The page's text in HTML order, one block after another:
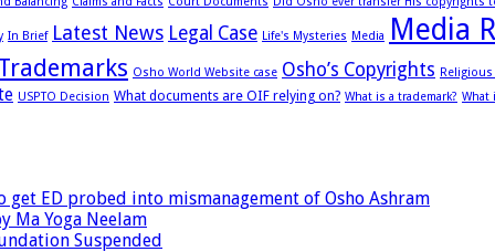
In Brief Latest News Legal Case Life's Mysteries Media Media
Osho World Website case Osho’s Copyrights
USPTO Decision What documents are OIF relying on? What is a trademark? What
ED probed into mismanagement of Osho Ashram
Ma Yoga Neelam
Suspended